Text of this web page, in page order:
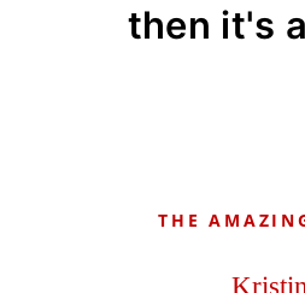
then it's
THE
Kristin